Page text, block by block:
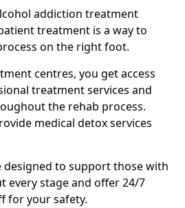
addiction treatment
treatment is a way to
on the right foot.
centres, you get access
treatment services and
the rehab process.
medical detox services
designed to support those with
every stage and offer 24/7
for your safety.